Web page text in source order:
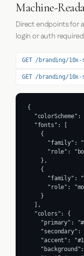
Machine-
Direct endpoints for
login or auth
GET /branding/
GET /branding/
{
"colorScheme":
  "fonts": [
    {
"family":
"role":
    },
    {
"family":
"role":
    }
  ],
  "colors": {
"primary":
"secondary":
"accent":